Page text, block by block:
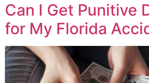
Can I Get Punitive
for My Florida